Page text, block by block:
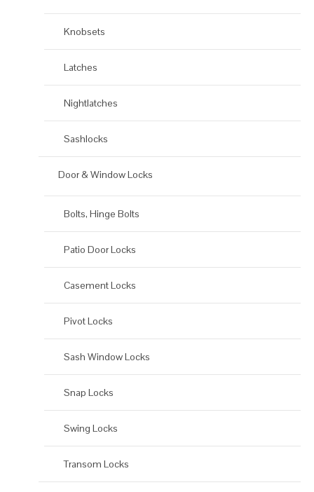
Knobsets
Latches
Nightlatches
Sashlocks
Door & Window Locks
Bolts, Hinge Bolts
Patio Door Locks
Casement Locks
Pivot Locks
Sash Window Locks
Snap Locks
Swing Locks
Transom Locks